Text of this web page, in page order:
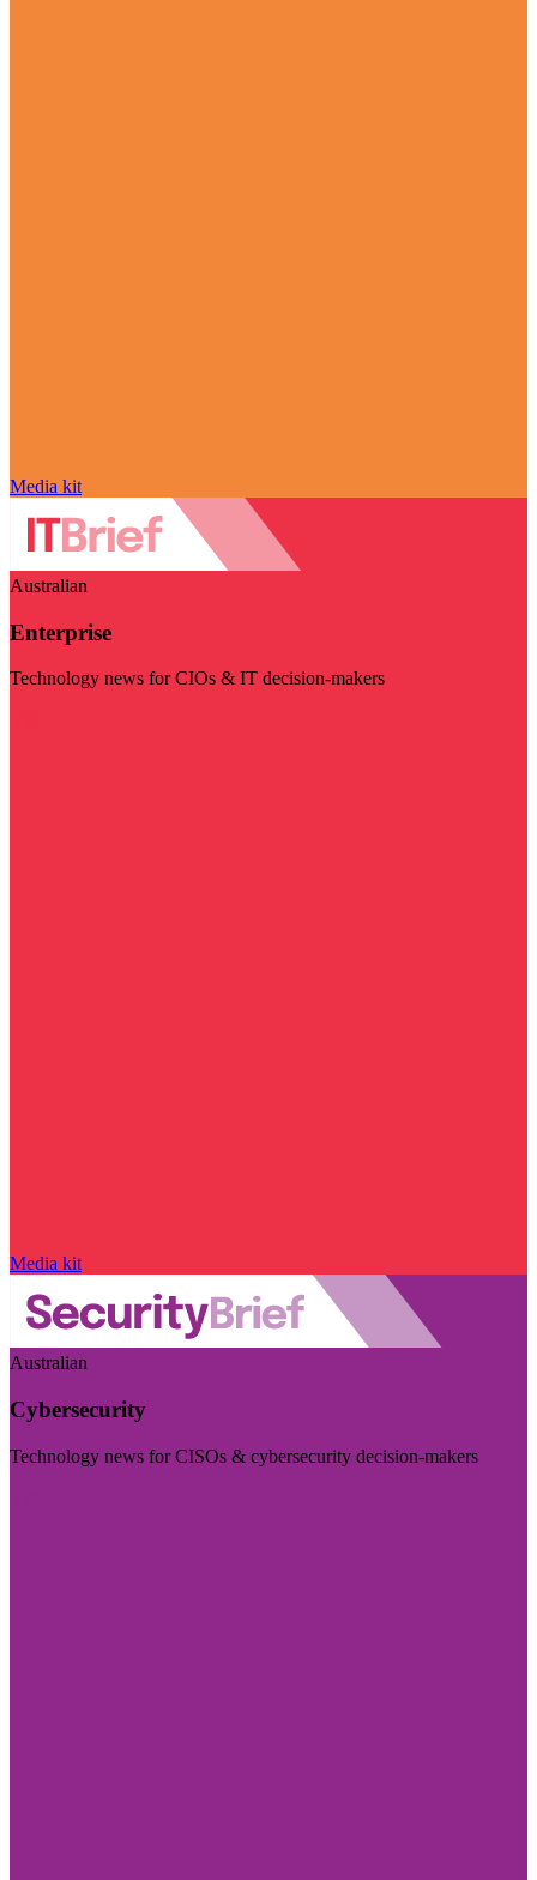
Media kit
Australian
Enterprise
Technology news for CIOs & IT decision-makers
Media kit
Australian
Cybersecurity
Technology news for CISOs & cybersecurity decision-makers